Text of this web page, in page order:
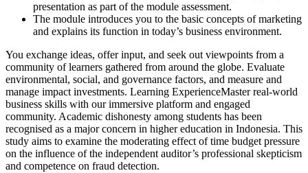
presentation as part of the module assessment.
The module introduces you to the basic concepts of marketing
and explains its function in today’s business environment.
You exchange ideas, offer input, and seek out viewpoints from a
community of learners gathered from around the globe. Evaluate
environmental, social, and governance factors, and measure and
manage impact investments. Learning ExperienceMaster real-world
business skills with our immersive platform and engaged
community. Academic dishonesty among students has been
recognised as a major concern in higher education in Indonesia. This
study aims to examine the moderating effect of time budget pressure
on the influence of the independent auditor’s professional skepticism
and competence on fraud detection.